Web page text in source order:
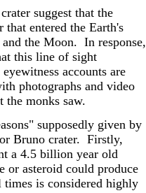
suggest that the
entered the Earth's
the Moon. In response,
this line of sight
accounts are
photographs and video
the monks saw.
supposedly given by
Bruno crater. Firstly,
a 4.5 billion year old
or asteroid could produce
is considered highly